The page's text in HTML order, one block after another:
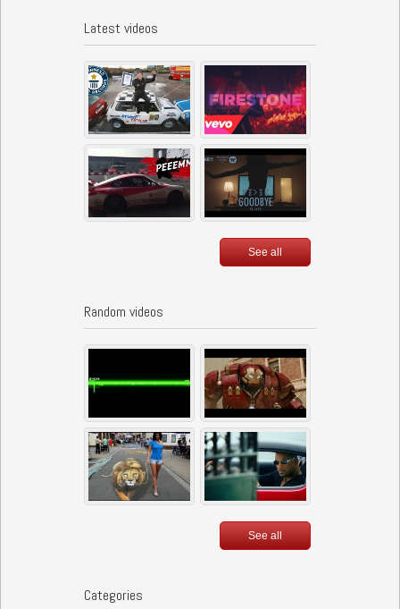
Latest videos
See all
Random videos
See all
Categories